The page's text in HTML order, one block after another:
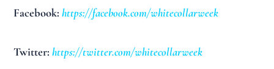
Facebook:https://facebook.com/whitecollarweek
Twitter:https://twitter.com/whitecollarweek